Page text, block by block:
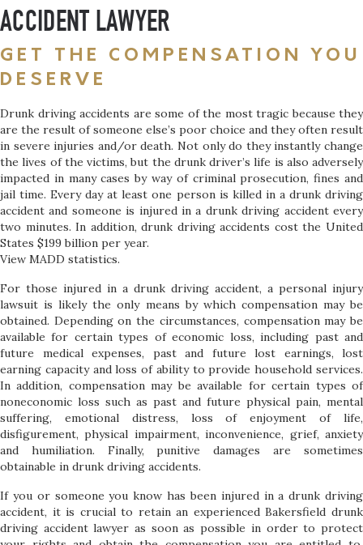
ACCIDENT LAWYER
GET THE COMPENSATION YOU
DESERVE
Drunk driving accidents are some of the most tragic because they
are the result of someone else’s poor choice and they often result
in severe injuries and/or death. Not only do they instantly change
the lives of the victims, but the drunk driver’s life is also adversely
impacted in many cases by way of criminal prosecution, fines and
jail time. Every day at least one person is killed in a drunk driving
accident and someone is injured in a drunk driving accident every
two minutes. In addition, drunk driving accidents cost the United
States $199 billion per year.
View MADD statistics.
For those injured in a drunk driving accident, a personal injury
lawsuit is likely the only means by which compensation may be
obtained. Depending on the circumstances, compensation may be
available for certain types of economic loss, including past and
future medical expenses, past and future lost earnings, lost
earning capacity and loss of ability to provide household services.
In addition, compensation may be available for certain types of
noneconomic loss such as past and future physical pain, mental
suffering, emotional distress, loss of enjoyment of life,
disfigurement, physical impairment, inconvenience, grief, anxiety
and humiliation. Finally, punitive damages are sometimes
obtainable in drunk driving accidents.
If you or someone you know has been injured in a drunk driving
accident, it is crucial to retain an experienced Bakersfield drunk
driving accident lawyer as soon as possible in order to protect